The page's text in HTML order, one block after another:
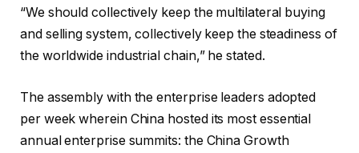
“We should collectively keep the multilateral buying
and selling system, collectively keep the steadiness of
the worldwide industrial chain,” he stated.
The assembly with the enterprise leaders adopted
per week wherein China hosted its most essential
annual enterprise summits: the China Growth